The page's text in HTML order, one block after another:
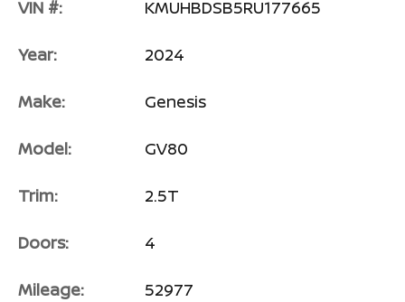
VIN #: KMUHBDSB5RU177665
Year: 2024
Make: Genesis
Model: GV80
Trim: 2.5T
Doors: 4
Mileage: 52977